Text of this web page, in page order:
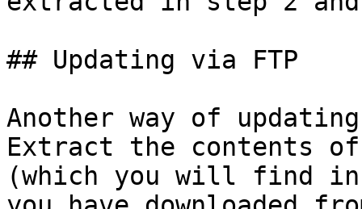
## Updating via FTP
Another way of
Extract the contents
(which you will find